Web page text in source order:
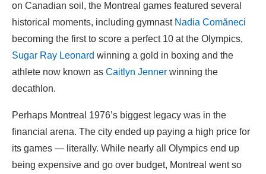
on Canadian soil, the Montreal games featured several
historical moments, including gymnast Nadia Comăneci
becoming the first to score a perfect 10 at the Olympics,
Sugar Ray Leonard winning a gold in boxing and the
athlete now known as Caitlyn Jenner winning the
decathlon.
Perhaps Montreal 1976’s biggest legacy was in the
financial arena. The city ended up paying a high price for
its games — literally. While nearly all Olympics end up
being expensive and go over budget, Montreal went so